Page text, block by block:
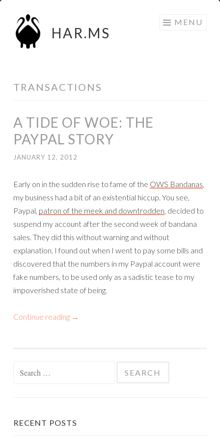
Skip
to
content
HAR.MS
MENU
TRANSACTIONS
A TIDE OF WOE: THE
PAYPAL STORY
JANUARY 12, 2012
Early on in the sudden rise to fame of the OWS Bandanas,
my business had a bit of an existential hiccup. You see,
Paypal, patron of the meek and downtrodden, decided to
suspend my account after the second week of bandana
sales. They did this without warning and without
explanation. I found out when I went to pay some bills and
discovered that the numbers in my Paypal account were
fake numbers, to be used only as a sadistic tease to my
impoverished state of being.
Continue reading →
RECENT POSTS